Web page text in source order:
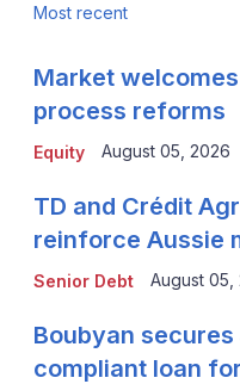
Most recent
Equity
Market welcomes
process reforms
August 05, 2026
Senior Debt
TD and Crédit
reinforce Aussie
August 05,
Boubyan
compliant loan